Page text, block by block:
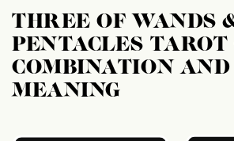
THREE OF WANDS
PENTACLES TAROT
COMBINATION AND
MEANING